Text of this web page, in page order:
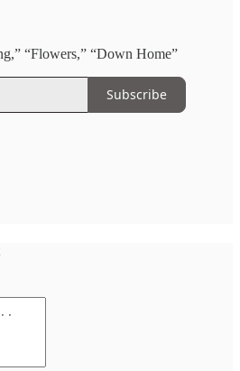
“Flowers,” “Down Home”
Subscribe